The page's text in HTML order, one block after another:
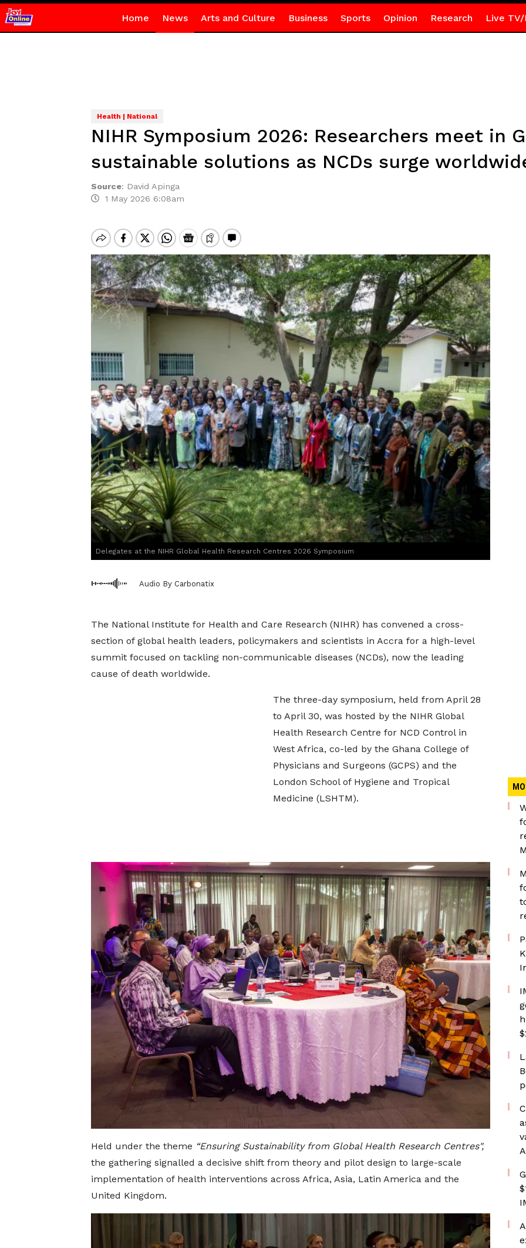
Home News Arts and Culture Business Sports Opinion Research Live TV/
Health | National
NIHR Symposium 2026: Researchers meet in
sustainable solutions as NCDs surge
Source: David Apinga
1 May 2026 6:08am
Delegates at the NIHR Global Health Research Centres 2026 Symposium
Audio By Carbonatix
The National Institute for Health and Care Research (NIHR) has convened a cross-
section of global health leaders, policymakers and scientists in Accra for a high-level
summit focused on tackling non-communicable diseases (NCDs), now the leading
cause of death worldwide.
The three-day symposium, held from April 28
to April 30, was hosted by the NIHR Global
Health Research Centre for NCD Control in
West Africa, co-led by the Ghana College of
Physicians and Surgeons (GCPS) and the
London School of Hygiene and Tropical
Medicine (LSHTM).
Held under the theme “Ensuring Sustainability from Global Health Research Centres",
the gathering signalled a decisive shift from theory and pilot design to large-scale
implementation of health interventions across Africa, Asia, Latin America and the
United Kingdom.